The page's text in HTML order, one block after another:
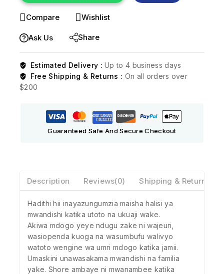
Compare Wishlist
Ask Us Share
Estimated Delivery :Up to 4 business days
Free Shipping & Returns : On all orders over
$200
Guaranteed Safe And Secure Checkout
Description Reviews(0) Shipping & Return
Hadithi hii inayazungumzia maisha halisi ya
mwandishi katika utoto na ukuaji wake.
Akiwa mdogo yeye ndugu zake ni wajeuri,
wasiopenda kuoga na wasumbufu walivyo
watoto wengine wa umri mdogo katika jamii.
Umaskini unawasakama mwandishi na familia
yake. Shore ambaye ni mwanambee katika